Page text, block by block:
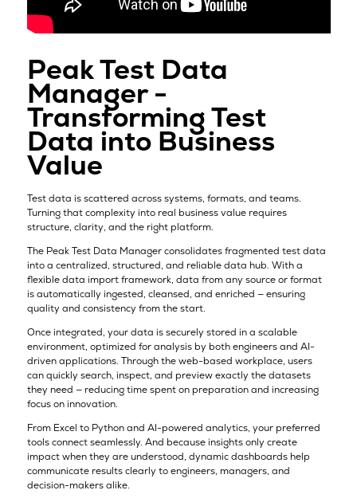
Peak Test Data
Manager -
Transforming Test
Data into Business
Value
Test data is scattered across systems, formats, and teams.
Turning that complexity into real business value requires
structure, clarity, and the right platform.
The Peak Test Data Manager consolidates fragmented test data
into a centralized, structured, and reliable data hub. With a
flexible data import framework, data from any source or format
is automatically ingested, cleansed, and enriched — ensuring
quality and consistency from the start.
Once integrated, your data is securely stored in a scalable
environment, optimized for analysis by both engineers and AI-
driven applications. Through the web-based workplace, users
can quickly search, inspect, and preview exactly the datasets
they need — reducing time spent on preparation and increasing
focus on innovation.
From Excel to Python and AI-powered analytics, your preferred
tools connect seamlessly. And because insights only create
impact when they are understood, dynamic dashboards help
communicate results clearly to engineers, managers, and
decision-makers alike.